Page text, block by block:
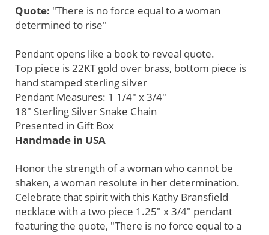
Quote: "There is no force equal to a woman
determined to rise"
Pendant opens like a book to reveal quote.
Top piece is 22KT gold over brass, bottom piece is
hand stamped sterling silver
Pendant Measures: 1 1/4" x 3/4"
18" Sterling Silver Snake Chain
Presented in Gift Box
Handmade in USA
Honor the strength of a woman who cannot be
shaken, a woman resolute in her determination.
Celebrate that spirit with this Kathy Bransfield
necklace with a two piece 1.25" x 3/4" pendant
featuring the quote, "There is no force equal to a